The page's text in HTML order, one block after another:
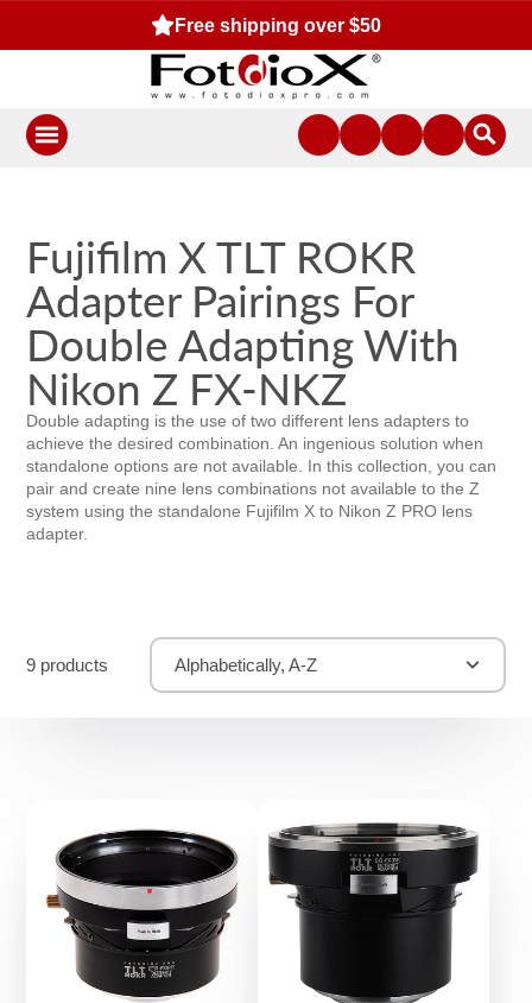
Free shipping over $50
Fujifilm X TLT ROKR
Adapter Pairings For
Double Adapting With
Nikon Z FX-NKZ
Double adapting is the use of two different lens adapters to
achieve the desired combination. An ingenious solution when
standalone options are not available. In this collection, you can
pair and create nine lens combinations not available to the Z
system using the standalone Fujifilm X to Nikon Z PRO lens
adapter.
9 products Alphabetically, A-Z